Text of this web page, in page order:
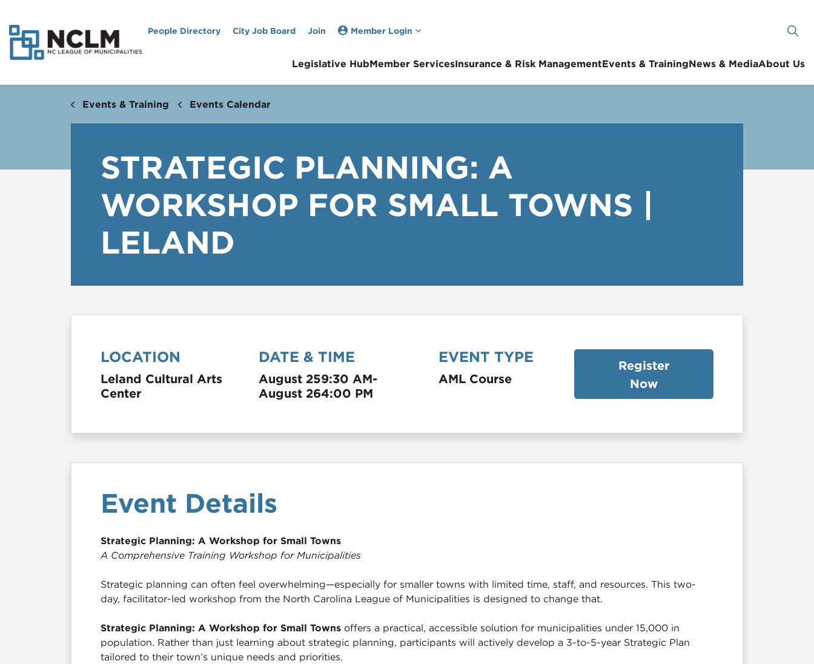
People Directory City Job Board Join Member Login
Legislative HubMember ServicesInsurance & Risk ManagementEvents & TrainingNews & MediaAbout Us
Events & Training Events Calendar
STRATEGIC PLANNING: A
WORKSHOP FOR SMALL TOWNS |
LELAND
LOCATION
Leland Cultural Arts
Center
DATE & TIME
August 259:30 AM-
August 264:00 PM
EVENT TYPE
AML Course
Register
Now
Event Details
Strategic Planning: A Workshop for Small Towns
A Comprehensive Training Workshop for Municipalities
Strategic planning can often feel overwhelming—especially for smaller towns with limited time, staff, and resources. This two-
day, facilitator-led workshop from the North Carolina League of Municipalities is designed to change that.
Strategic Planning: A Workshop for Small Towns offers a practical, accessible solution for municipalities under 15,000 in
population. Rather than just learning about strategic planning, participants will actively develop a 3-to-5-year Strategic Plan
tailored to their town’s unique needs and priorities.